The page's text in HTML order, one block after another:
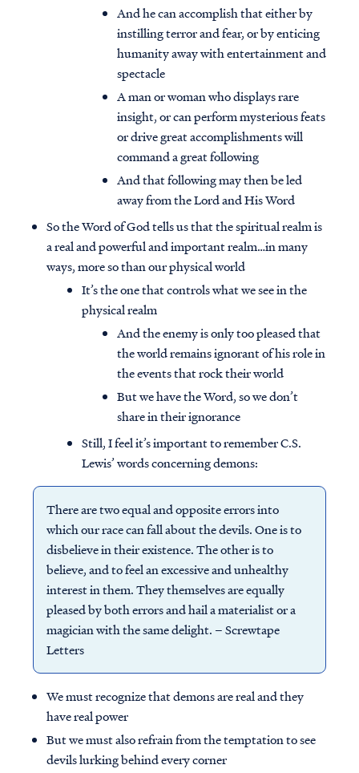
And he can accomplish that either by
instilling terror and fear, or by enticing
humanity away with entertainment and
spectacle
A man or woman who displays rare
insight, or can perform mysterious feats
or drive great accomplishments will
command a great following
And that following may then be led
away from the Lord and His Word
So the Word of God tells us that the spiritual realm is
a real and powerful and important realm…in many
ways, more so than our physical world
It’s the one that controls what we see in the
physical realm
And the enemy is only too pleased that
the world remains ignorant of his role in
the events that rock their world
But we have the Word, so we don’t
share in their ignorance
Still, I feel it’s important to remember C.S.
Lewis’ words concerning demons:
There are two equal and opposite errors into
which our race can fall about the devils. One is to
disbelieve in their existence. The other is to
believe, and to feel an excessive and unhealthy
interest in them. They themselves are equally
pleased by both errors and hail a materialist or a
magician with the same delight. – Screwtape
Letters
We must recognize that demons are real and they
have real power
But we must also refrain from the temptation to see
devils lurking behind every corner